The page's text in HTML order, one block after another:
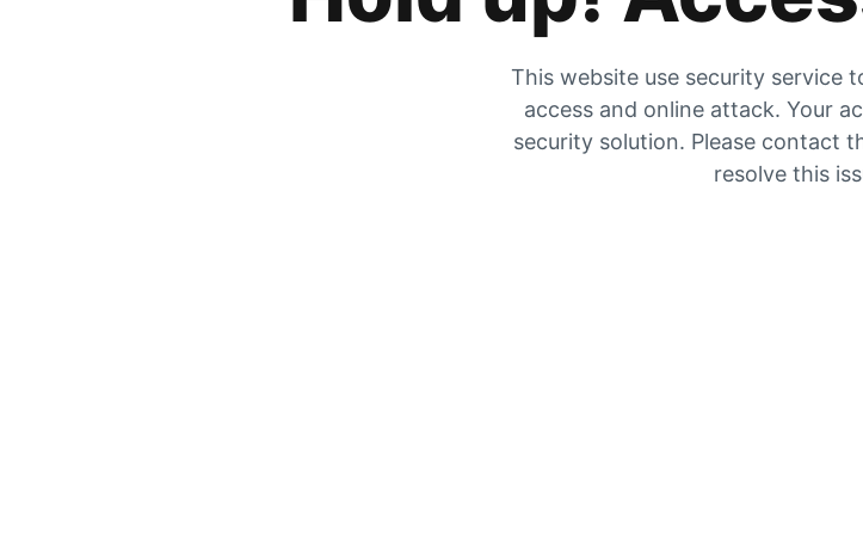
This website use security service
access and online attack. Your
security solution. Please contact
resolve this